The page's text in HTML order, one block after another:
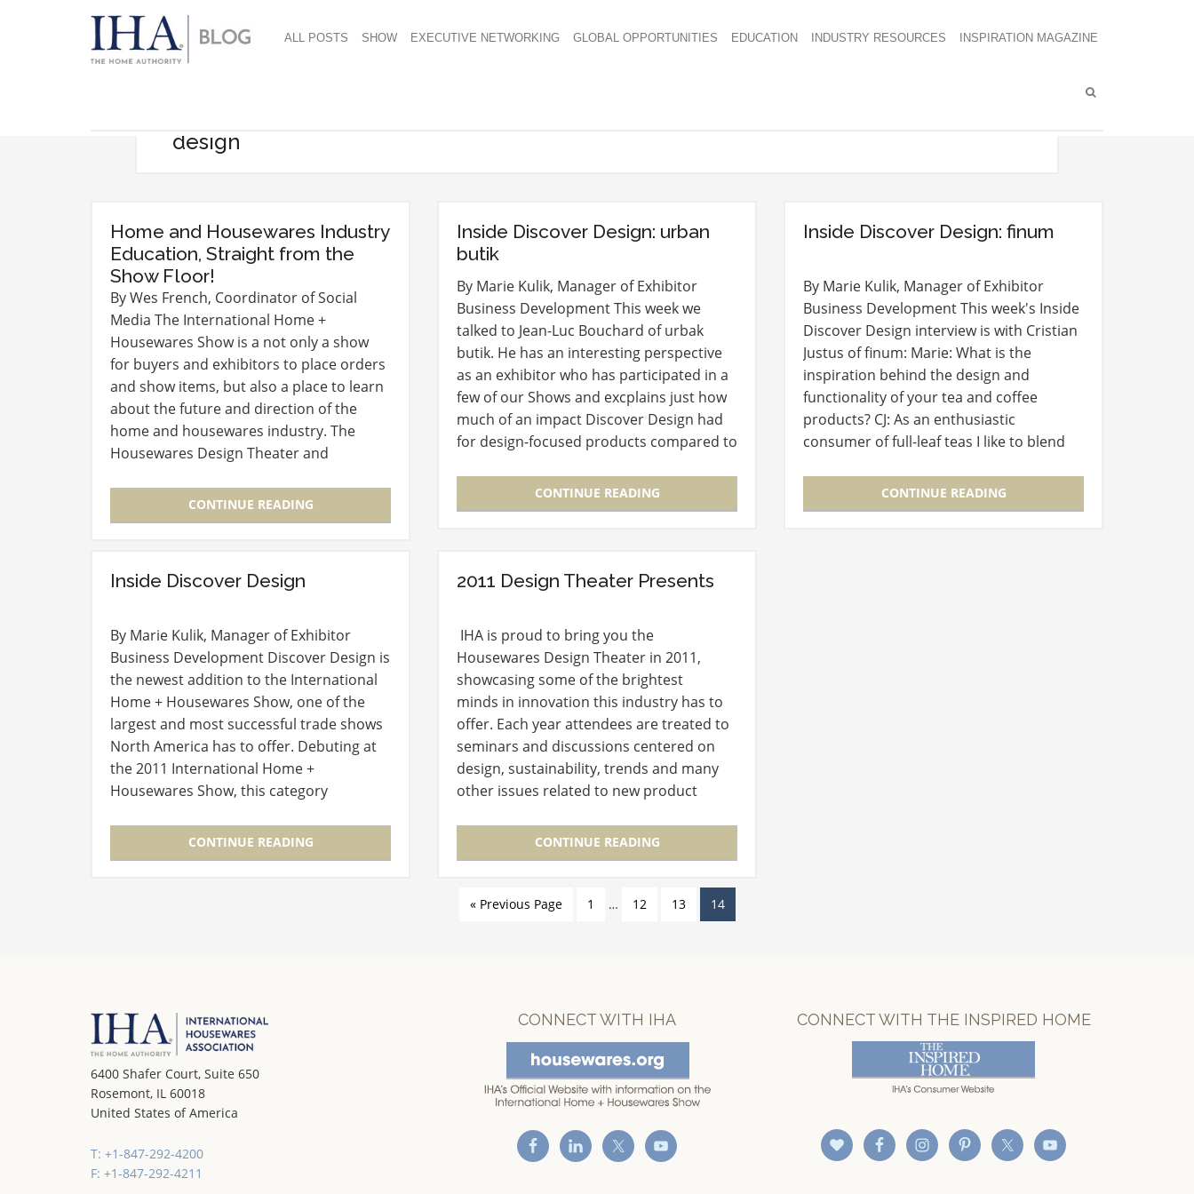
ALL POSTS SHOW EXECUTIVE NETWORKING GLOBAL OPPORTUNITIES EDUCATION INDUSTRY RESOURCES INSPIRATION MAGAZINE
design
Home and Housewares Industry
Education, Straight from the
Show Floor!
By Wes French, Coordinator of Social
Media The International Home +
Housewares Show is a not only a show
for buyers and exhibitors to place orders
and show items, but also a place to learn
about the future and direction of the
home and housewares industry. The
Housewares Design Theater and
chance to listen and learn from peers as
well…
CONTINUE READING
Inside Discover Design: urban
butik
By Marie Kulik, Manager of Exhibitor
Business Development This week we
talked to Jean-Luc Bouchard of urbak
butik. He has an interesting perspective
as an exhibitor who has participated in a
few of our Shows and excplains just how
much of an impact Discover Design had
for design-focused products compared to
behind the design…CONTINUE READING
Inside Discover Design: finum
By Marie Kulik, Manager of Exhibitor
Business Development This week's Inside
Discover Design interview is with Cristian
Justus of finum: Marie: What is the
inspiration behind the design and
functionality of your tea and coffee
products? CJ: As an enthusiastic
consumer of full-leaf teas I like to blend
teas in the urban setting of my…
CONTINUE READING
Inside Discover Design
By Marie Kulik, Manager of Exhibitor
Business Development Discover Design is
the newest addition to the International
Home + Housewares Show, one of the
largest and most successful trade shows
North America has to offer. Debuting at
the 2011 International Home +
Housewares Show, this category
homegoods products that bring together
design…
CONTINUE READING
2011 Design Theater Presents
IHA is proud to bring you the
Housewares Design Theater in 2011,
showcasing some of the brightest
minds in innovation this industry has to
offer. Each year attendees are treated to
seminars and discussions centered on
design, sustainability, trends and many
other issues related to new product
of the speakers that will be at this year's…
CONTINUE READING
« Previous Page 1 … 12 13 14
6400 Shafer Court, Suite 650
Rosemont, IL 60018
United States of America
T: +1-847-292-4200
F: +1-847-292-4211
CONNECT WITH IHA CONNECT WITH THE INSPIRED HOME